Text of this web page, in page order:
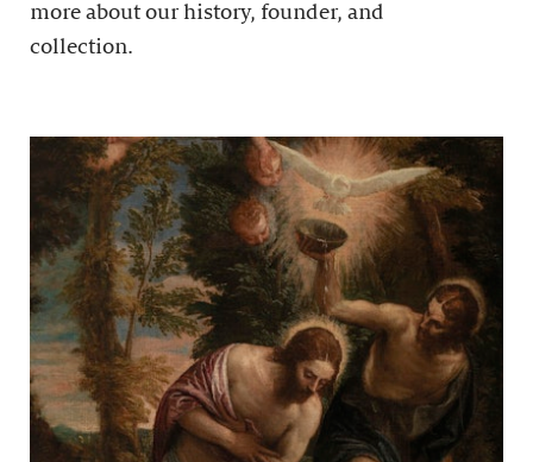
more about our history, founder, and
collection.